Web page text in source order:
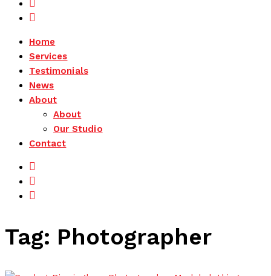
Home
Services
Testimonials
News
About
About
Our Studio
Contact
Tag: Photographer